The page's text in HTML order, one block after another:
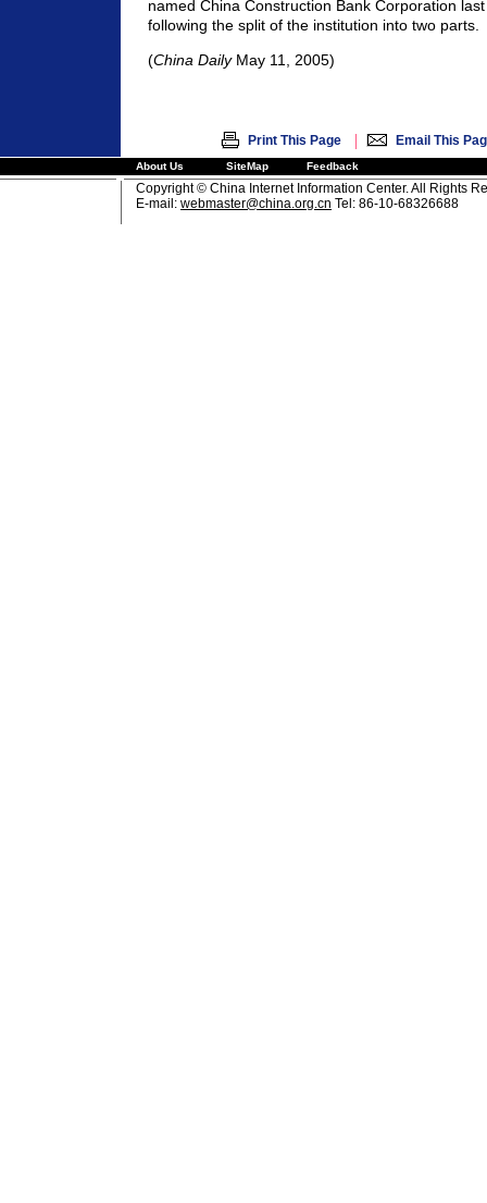
named China Construction Bank Corporation
following the split of the institution into two parts.
(China DailyMay 11, 2005)
Print This Page | Email This
About Us SiteMap Feedback
Copyright © China Internet Information Center. All Rights
E-mail: webmaster@china.org.cn Tel: 86-10-68326688